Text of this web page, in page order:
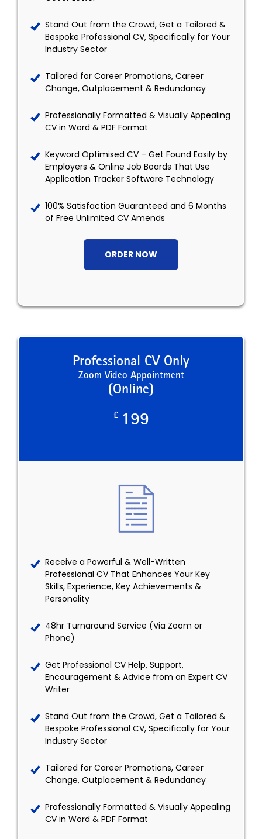
Stand Out from the Crowd, Get a Tailored &
Bespoke Professional CV, Specifically for Your
Industry Sector
Tailored for Career Promotions, Career
Change, Outplacement & Redundancy
Professionally Formatted & Visually Appealing
CV in Word & PDF Format
Keyword Optimised CV – Get Found Easily by
Employers & Online Job Boards That Use
Application Tracker Software Technology
100% Satisfaction Guaranteed and 6 Months
of Free Unlimited CV Amends
ORDER NOW
Professional CV Only
Zoom Video Appointment
(Online)
£ 199
Receive a Powerful & Well-Written
Professional CV That Enhances Your Key
Skills, Experience, Key Achievements &
Personality
48hr Turnaround Service (Via Zoom or
Phone)
Get Professional CV Help, Support,
Encouragement & Advice from an Expert CV
Writer
Stand Out from the Crowd, Get a Tailored &
Bespoke Professional CV, Specifically for Your
Industry Sector
Tailored for Career Promotions, Career
Change, Outplacement & Redundancy
Professionally Formatted & Visually Appealing
CV in Word & PDF Format